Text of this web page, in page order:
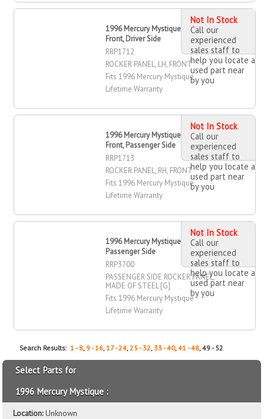
1996 Mercury Mystique Rocker Panel,
Front, Driver Side
RRP1712
ROCKER PANEL, LH, FRONT
Fits 1996 Mercury Mystique
Lifetime Warranty
Not In Stock
Call our
experienced
sales staff to
help you locate a
used part near
by you
1996 Mercury Mystique Rocker Panel,
Front, Passenger Side
RRP1713
ROCKER PANEL, RH, FRONT
Fits 1996 Mercury Mystique
Lifetime Warranty
Not In Stock
Call our
experienced
sales staff to
help you locate a
used part near
by you
1996 Mercury Mystique Rocker Panel,
Passenger Side
RRP3700
PASSENGER SIDE ROCKER PANEL,
MADE OF STEEL [G]
Fits 1996 Mercury Mystique
Lifetime Warranty
Not In Stock
Call our
experienced
sales staff to
help you locate a
used part near
by you
Search Results:1 - 8, 9 - 16,17 - 24,25 - 32, 33 - 40,41 - 48, 49 - 52
Select Parts for
1996 Mercury Mystique :
Location:Unknown